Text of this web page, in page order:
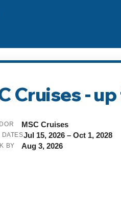
Cruises -
MSC Cruises
DATESJul 15, 2026 – Oct 1, 2028
BY Aug 3, 2026